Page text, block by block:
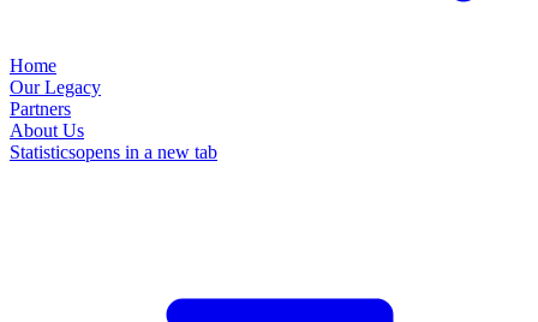
Home
Our Legacy
Partners
About Us
Statisticsopens in a new tab